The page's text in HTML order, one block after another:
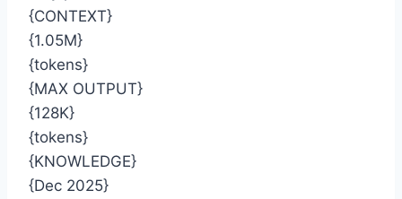
{CONTEXT}
{1.05M}
{tokens}
{MAX OUTPUT}
{128K}
{tokens}
{KNOWLEDGE}
{Dec 2025}